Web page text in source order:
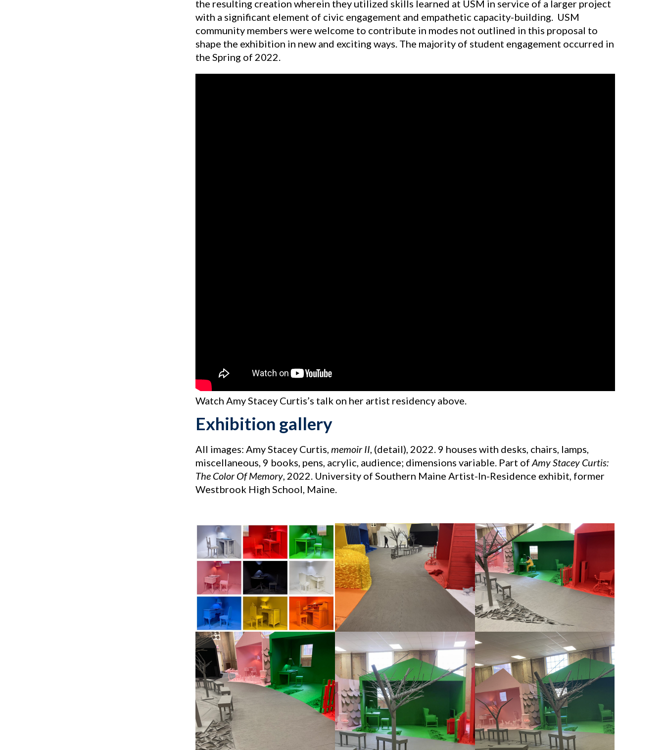
the resulting creation wherein they utilized skills learned at USM in service of a larger project
with a significant element of civic engagement and empathetic capacity-building. USM
community members were welcome to contribute in modes not outlined in this proposal to
shape the exhibition in new and exciting ways. The majority of student engagement occurred in
the Spring of 2022.
Watch Amy Stacey Curtis’s talk on her artist residency above.
Exhibition gallery
All images: Amy Stacey Curtis, memoir II, (detail), 2022. 9 houses with desks, chairs, lamps,
miscellaneous, 9 books, pens, acrylic, audience; dimensions variable. Part of Amy Stacey Curtis:
The Color Of Memory, 2022. University of Southern Maine Artist-In-Residence exhibit, former
Westbrook High School, Maine.